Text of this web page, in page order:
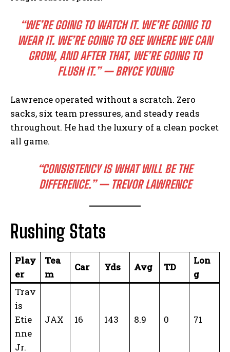
“WE’RE GOING TO WATCH IT. WE’RE GOING TO
WEAR IT. WE’RE GOING TO SEE WHERE WE CAN
GROW, AND AFTER THAT, WE’RE GOING TO
FLUSH IT.” — BRYCE YOUNG
Lawrence operated without a scratch. Zero
sacks, six team pressures, and steady reads
throughout. He had the luxury of a clean pocket
all game.
“CONSISTENCY IS WHAT WILL BE THE
DIFFERENCE.” — TREVOR LAWRENCE
Rushing Stats
Play
er
Tea
m
Car Yds Avg TD
Lon
g
Trav
is
Etie
nne
Jr.
JAX 16 143 8.9 0 71